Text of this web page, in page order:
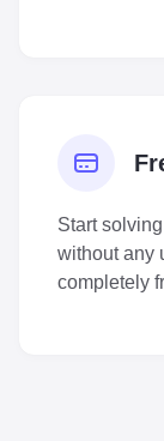
Start
without any
completely